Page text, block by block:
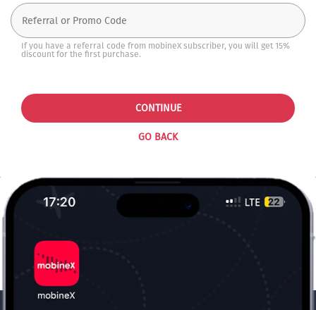
If you have a referral code from mobineX subscriber, you will get 15%
discount for the first purchase.
GO BACK
CONTINUE